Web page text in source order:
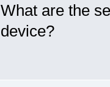
What are the
device?